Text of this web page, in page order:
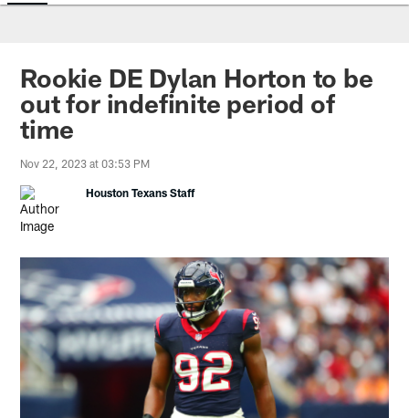
Rookie DE Dylan Horton to be
out for indefinite period of
time
Nov 22, 2023 at 03:53 PM
Houston Texans Staff